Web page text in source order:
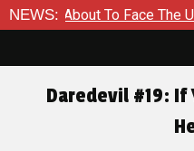
NEWS:
About To Face The
Daredevil #19: If